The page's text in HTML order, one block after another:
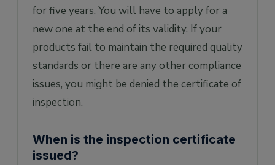
for five years. You will have to apply for a
new one at the end of its validity. If your
products fail to maintain the required quality
standards or there are any other compliance
issues, you might be denied the certificate of
inspection.
When is the inspection certificate
issued?